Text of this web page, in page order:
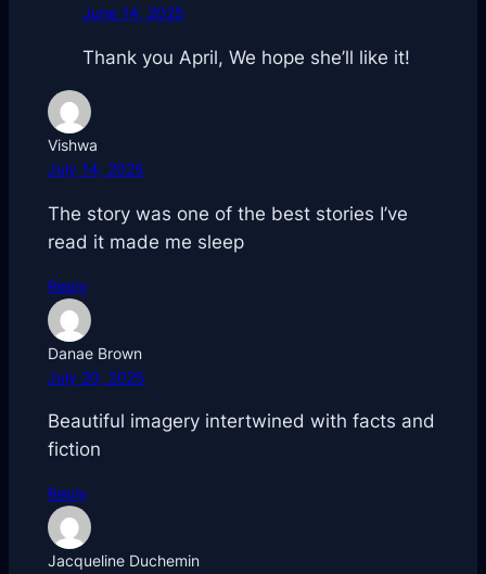
June 14, 2025
Thank you April, We hope she’ll like it!
Vishwa
July 14, 2025
The story was one of the best stories I’ve
read it made me sleep
Reply
Danae Brown
July 20, 2025
Beautiful imagery intertwined with facts and
fiction
Reply
Jacqueline Duchemin